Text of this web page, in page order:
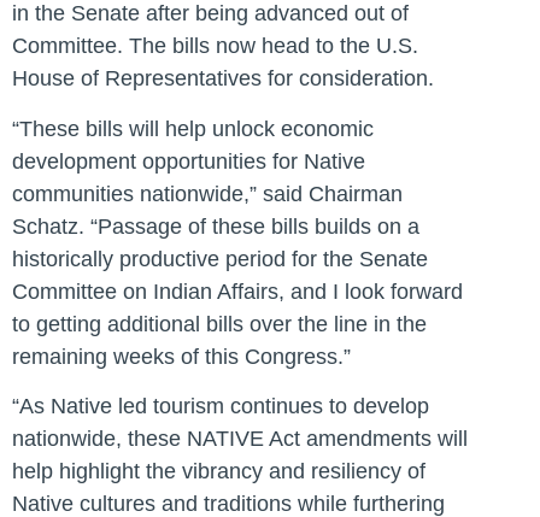
in the Senate after being advanced out of
Committee. The bills now head to the U.S.
House of Representatives for consideration.
“These bills will help unlock economic
development opportunities for Native
communities nationwide,” said Chairman
Schatz. “Passage of these bills builds on a
historically productive period for the Senate
Committee on Indian Affairs, and I look forward
to getting additional bills over the line in the
remaining weeks of this Congress.”
“As Native led tourism continues to develop
nationwide, these NATIVE Act amendments will
help highlight the vibrancy and resiliency of
Native cultures and traditions while furthering